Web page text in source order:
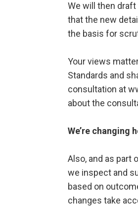
We will then
that the new
the basis for
Your views
Standards and
consultation at
about the
We’re changing
Also, and as part
we inspect and
based on
changes take